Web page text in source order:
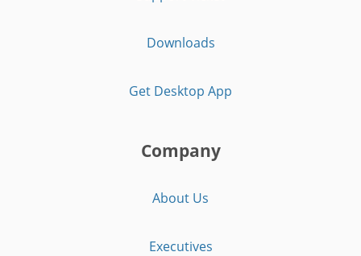
Downloads
Get Desktop App
Company
About Us
Executives